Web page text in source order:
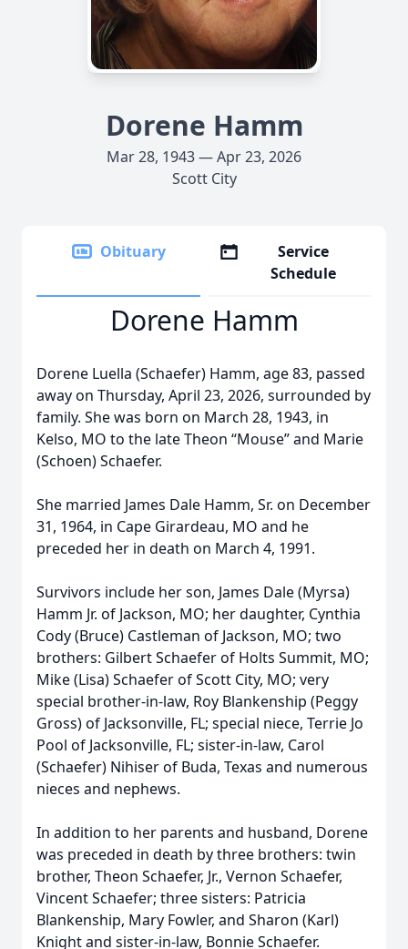
Dorene Hamm
Mar 28, 1943 — Apr 23, 2026
Scott City
Obituary
Service
Schedule
Dorene Hamm
Dorene Luella (Schaefer) Hamm, age 83, passed
away on Thursday, April 23, 2026, surrounded by
family. She was born on March 28, 1943, in
Kelso, MO to the late Theon “Mouse” and Marie
(Schoen) Schaefer.
She married James Dale Hamm, Sr. on December
31, 1964, in Cape Girardeau, MO and he
preceded her in death on March 4, 1991.
Survivors include her son, James Dale (Myrsa)
Hamm Jr. of Jackson, MO; her daughter, Cynthia
Cody (Bruce) Castleman of Jackson, MO; two
brothers: Gilbert Schaefer of Holts Summit, MO;
Mike (Lisa) Schaefer of Scott City, MO; very
special brother-in-law, Roy Blankenship (Peggy
Gross) of Jacksonville, FL; special niece, Terrie Jo
Pool of Jacksonville, FL; sister-in-law, Carol
(Schaefer) Nihiser of Buda, Texas and numerous
nieces and nephews.
In addition to her parents and husband, Dorene
was preceded in death by three brothers: twin
brother, Theon Schaefer, Jr., Vernon Schaefer,
Vincent Schaefer; three sisters: Patricia
Blankenship, Mary Fowler, and Sharon (Karl)
Knight and sister-in-law, Bonnie Schaefer.